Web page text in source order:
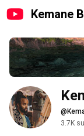
Kemane
3.7K